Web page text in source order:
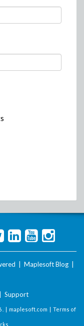
Maplesoft Blog
Support
. | maplesoft.com | Terms of